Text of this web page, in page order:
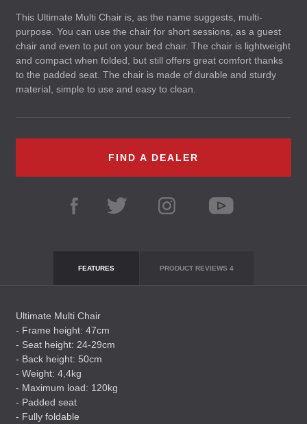
This Ultimate Multi Chair is, as the name suggests, multi-
purpose. You can use the chair for short sessions, as a guest
chair and even to put on your bed chair. The chair is lightweight
and compact when folded, but still offers great comfort thanks
to the padded seat. The chair is made of durable and sturdy
material, simple to use and easy to clean.
FIND A DEALER
FEATURES PRODUCT REVIEWS 4
Ultimate Multi Chair
- Frame height: 47cm
- Seat height: 24-29cm
- Back height: 50cm
- Weight: 4,4kg
- Maximum load: 120kg
- Padded seat
- Fully foldable